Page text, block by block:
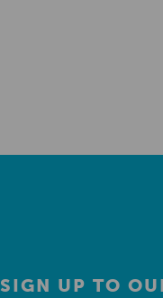
SIGN UP TO